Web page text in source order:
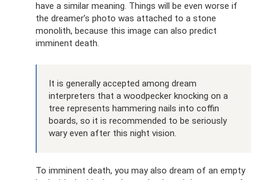
have a similar meaning. Things will be even worse if
the dreamer’s photo was attached to a stone
monolith, because this image can also predict
imminent death.
It is generally accepted among dream
interpreters that a woodpecker knocking on a
tree represents hammering nails into coffin
boards, so it is recommended to be seriously
wary even after this night vision.
To imminent death, you may also dream of an empty